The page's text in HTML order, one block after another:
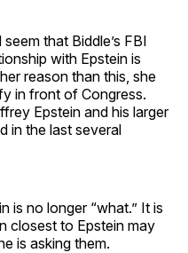
that Biddle’s FBI
with Epstein is
reason than this, she
in front of Congress.
Epstein and his larger
in the last several
is no longer “what.” It is
closest to Epstein may
is asking them.